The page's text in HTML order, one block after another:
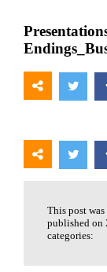
This post
published on
categories: